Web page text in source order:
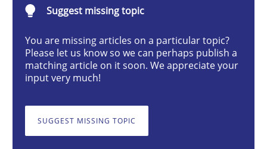
Methods Practice
Requirements Elicitation in Modern
Suggest missing topic
You are missing articles on a particular topic?
Please let us know so we can perhaps publish a
matching article on it soon. We appreciate your
input very much!
SUGGEST MISSING TOPIC